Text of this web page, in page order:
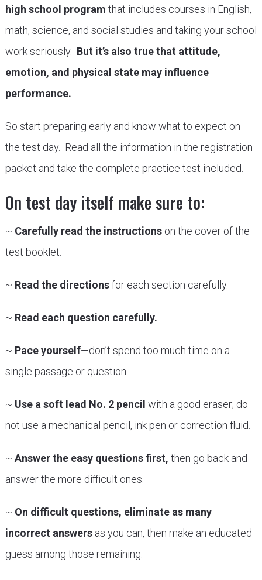
high school program that includes courses in English,
math, science, and social studies and taking your school
work seriously. But it’s also true that attitude,
emotion, and physical state may influence
performance.
So start preparing early and know what to expect on
the test day. Read all the information in the registration
packet and take the complete practice test included.
On test day itself make sure to:
~ Carefully read the instructionson the cover of the
test booklet.
~ Read the directionsfor each section carefully.
~ Read each question carefully.
~ Pace yourself—don’t spend too much time on a
single passage or question.
~ Use a soft lead No. 2 pencil with a good eraser; do
not use a mechanical pencil, ink pen or correction fluid.
~ Answer the easy questions first, then go back and
answer the more difficult ones.
~ On difficult questions, eliminate as many
incorrect answersas you can, then make an educated
guess among those remaining.